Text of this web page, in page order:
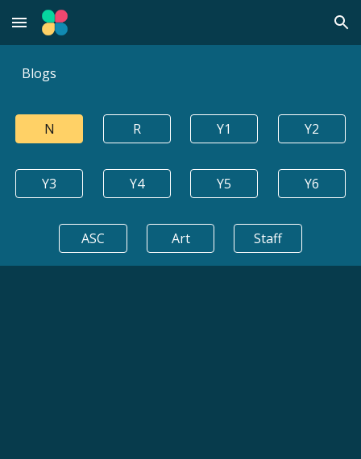
Skip to main content Skip to navigation
Blogs
N R Y1 Y2
Y3 Y4 Y5 Y6
ASC Art Staff